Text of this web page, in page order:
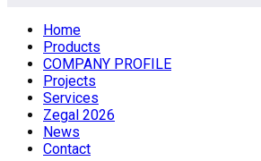
Home
Products
COMPANY PROFILE
Projects
Services
Zegal 2026
News
Contact